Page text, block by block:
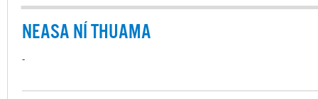
NEASA NÍ THUAMA
-